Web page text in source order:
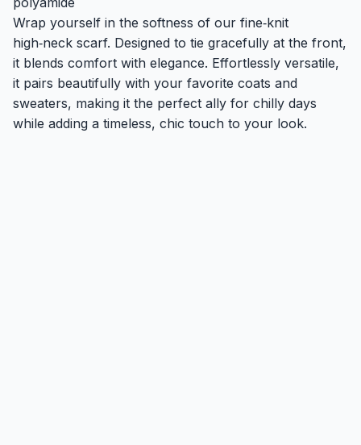
Wrap yourself in the softness of our fine‑knit
high‑neck scarf. Designed to tie gracefully at the front,
it blends comfort with elegance. Effortlessly versatile,
it pairs beautifully with your favorite coats and
sweaters, making it the perfect ally for chilly days
while adding a timeless, chic touch to your look.